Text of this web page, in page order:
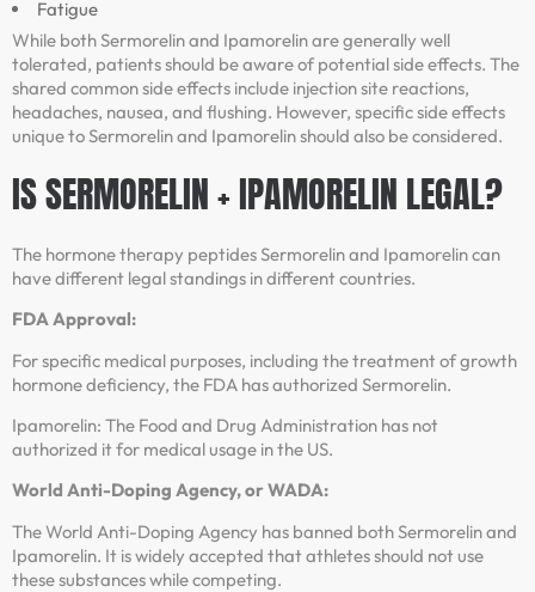
Fatigue
While both Sermorelin and Ipamorelin are generally well
tolerated, patients should be aware of potential side effects. The
shared common side effects include injection site reactions,
headaches, nausea, and flushing. However, specific side effects
unique to Sermorelin and Ipamorelin should also be considered.
IS SERMORELIN + IPAMORELIN LEGAL?
The hormone therapy peptides Sermorelin and Ipamorelin can
have different legal standings in different countries.
FDA Approval:
For specific medical purposes, including the treatment of growth
hormone deficiency, the FDA has authorized Sermorelin.
Ipamorelin: The Food and Drug Administration has not
authorized it for medical usage in the US.
World Anti-Doping Agency, or WADA:
The World Anti-Doping Agency has banned both Sermorelin and
Ipamorelin. It is widely accepted that athletes should not use
these substances while competing.